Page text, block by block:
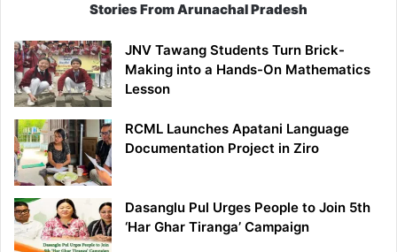
Stories From Arunachal Pradesh
JNV Tawang Students Turn Brick-
Making into a Hands-On Mathematics
Lesson
RCML Launches Apatani Language
Documentation Project in Ziro
Dasanglu Pul Urges People to Join 5th
‘Har Ghar Tiranga’ Campaign